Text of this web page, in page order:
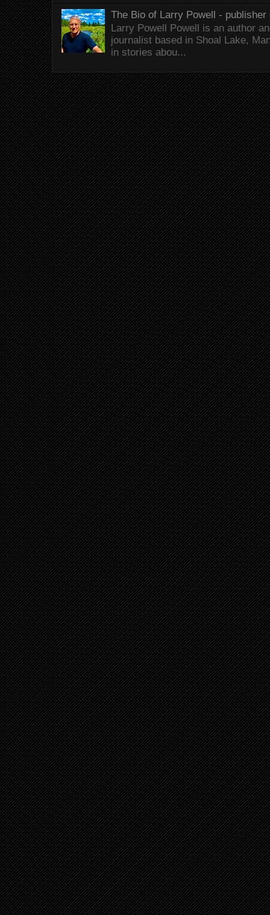
The Bio of Larry Powell - publisher
Larry Powell Powell is an author
journalist based in Shoal Lake,
in stories abou...